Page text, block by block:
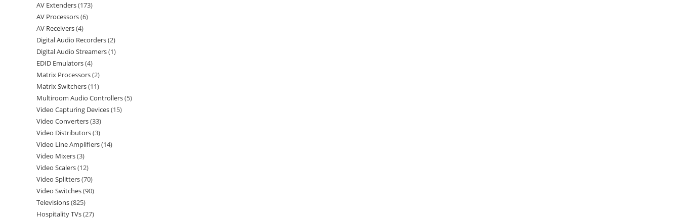
AV Extenders 173
AV Processors 6
AV Receivers 4
Digital Audio Recorders 2
Digital Audio Streamers 1
EDID Emulators 4
Matrix Processors 2
Matrix Switchers 11
Multiroom Audio Controllers 5
Video Capturing Devices 15
Video Converters 33
Video Distributors 3
Video Line Amplifiers 14
Video Mixers 3
Video Scalers 12
Video Splitters 70
Video Switches 90
Televisions 825
Hospitality TVs 27